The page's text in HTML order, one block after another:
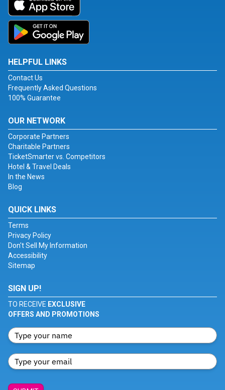
HELPFUL LINKS
Contact Us
Frequently Asked Questions
100% Guarantee
OUR NETWORK
Corporate Partners
Charitable Partners
TicketSmarter vs. Competitors
Hotel & Travel Deals
In the News
Blog
QUICK LINKS
Terms
Privacy Policy
Don't Sell My Information
Accessibility
Sitemap
SIGN UP!
TO RECEIVE EXCLUSIVE
OFFERS AND PROMOTIONS